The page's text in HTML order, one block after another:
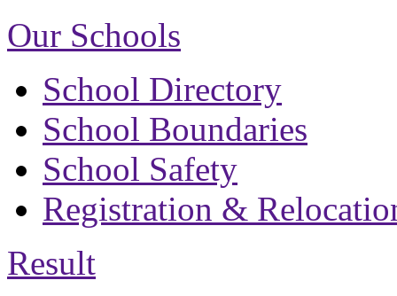
Our Schools
School Directory
School Boundaries
School Safety
Registration &
Result